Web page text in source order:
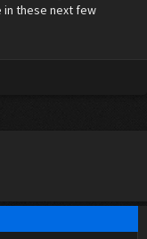
in these next few